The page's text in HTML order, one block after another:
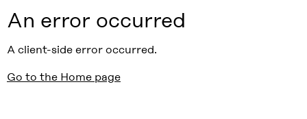
An error occurred
A client-side error occurred.
Go to the Home page